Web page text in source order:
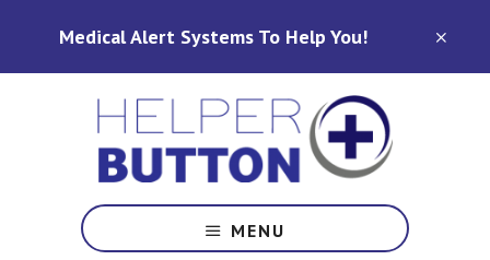
Medical Alert Systems To Help You!
Alert
Systems
MENU